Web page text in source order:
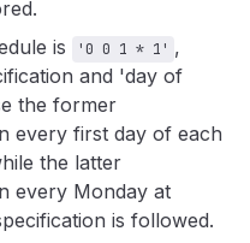
is
'0 0 1 * 1' ,
and 'day of
the former
every first day of each
the latter
every Monday at
is followed.